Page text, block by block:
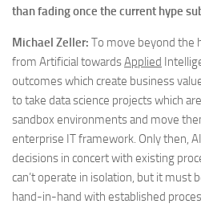
than fading once the current hype
Michael Zeller: To move beyond the
from Artificial towardsApplied
outcomes which create business
to take data science projects which
sandbox environments and move
enterprise IT framework. Only then,
decisions in concert with existing
can’t operate in isolation, but it must
hand-in-hand with established